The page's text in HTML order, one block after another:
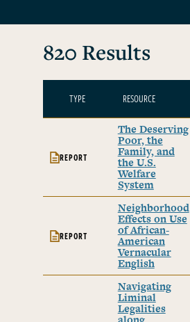
820 Results
TYPE RESOURCE
REPORT
The Deserving
Poor, the
Family, and
the U.S.
Welfare
System
REPORT
Neighborhood
Effects on Use
of African-
American
Vernacular
English
Navigating
Liminal
Legalities